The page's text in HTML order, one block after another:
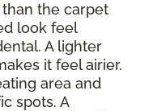
than the carpet
look feel
A lighter
it feel airier.
area and
spots. A